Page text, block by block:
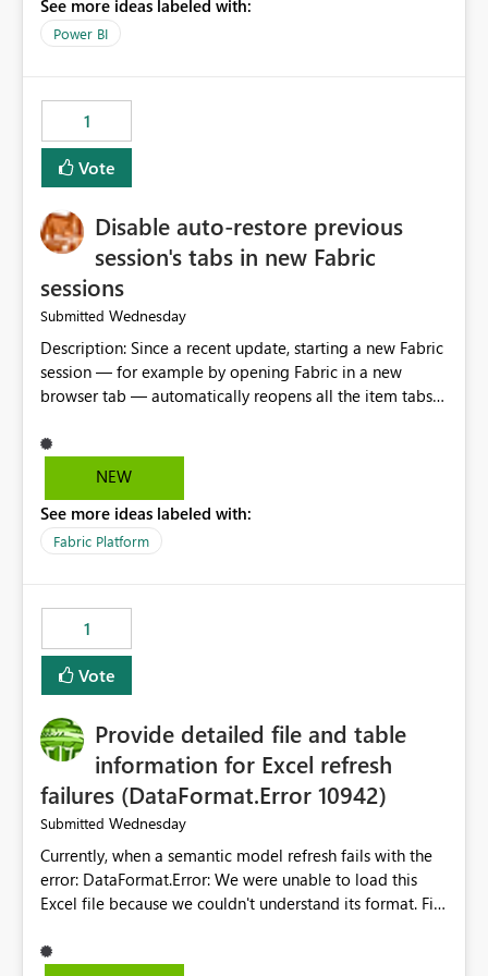
model is constructed by a Service Principal. This
enhancement would improve clarity, ownership visibility,
See more ideas labeled with:
Power BI
1
Vote
Disable auto-restore previous
session's tabs in new Fabric
sessions
Submitted Wednesday
Description: Since a recent update, starting a new Fabric
session — for example by opening Fabric in a new
browser tab — automatically reopens all the item tabs
starting with a clean workspace. In addition, the
horizontal tab bar at the top (where open items are
open item tab individually, one at a time. Impact: This
makes it slow and tedious to start a fresh session,
Suggestion: Please consider either not automatically
restoring previously open item tabs in new sessions, or
— at minimum — adding a "Close all" option to the
item tab bar so users can clear all open tabs in one
NEW
See more ideas labeled with:
Fabric Platform
1
Vote
Provide detailed file and table
information for Excel refresh
failures (DataFormat.Error 10942)
Submitted Wednesday
Currently, when a semantic model refresh fails with the
error: DataFormat.Error: We were unable to load this
Excel file because we couldn't understand its format. File
Microsoft.Data.Mashup.ErrorCode = 10942. The